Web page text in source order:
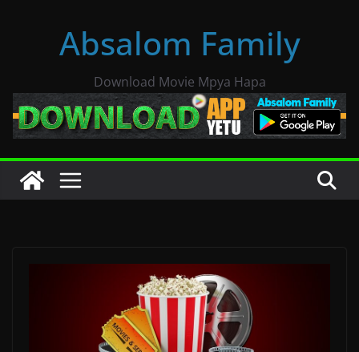
Absalom Family
Download Movie Mpya Hapa